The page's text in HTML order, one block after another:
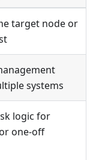
target node or
systems
logic for
one-off